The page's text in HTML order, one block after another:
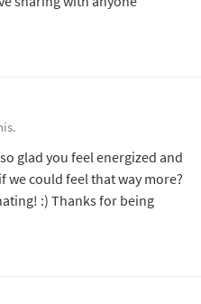
glad you feel energized and
we could feel that way more?
:) Thanks for being